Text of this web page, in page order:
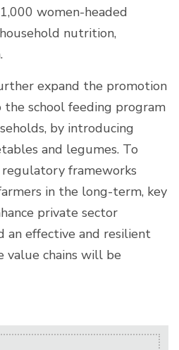
women-headed
nutrition,
expand the promotion
school feeding program
by introducing
and legumes. To
frameworks
in the long-term, key
private sector
an effective and resilient
chains will be